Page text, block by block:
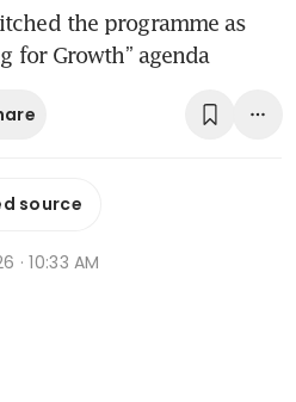
the programme as
for Growth” agenda
source
· 10:33 AM